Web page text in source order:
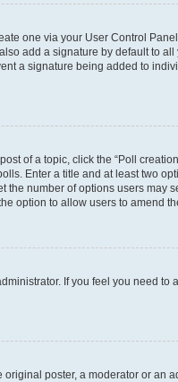
one via your User Control
add a signature by default to
a signature being added to
of a topic, click the “Poll
Enter a title and at least two
the number of options users may
option to allow users to amend
If you feel you need
poster, a moderator or an